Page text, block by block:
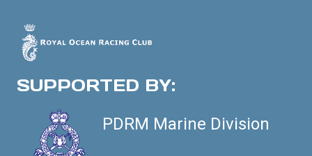
SUPPORTED BY:
PDRM Marine Division